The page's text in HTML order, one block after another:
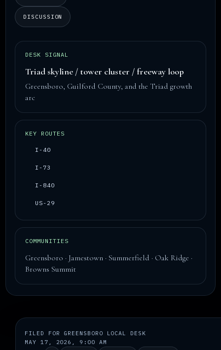
DISCUSSION
DESK SIGNAL
Triad skyline / tower cluster / freeway loop
Greensboro, Guilford County, and the Triad growth
arc
KEY ROUTES
I-40
I-73
I-840
US-29
COMMUNITIES
Greensboro · Jamestown · Summerfield · Oak Ridge ·
Browns Summit
FILED FOR GREENSBORO LOCAL DESK
MAY 17, 2026, 9:00 AM